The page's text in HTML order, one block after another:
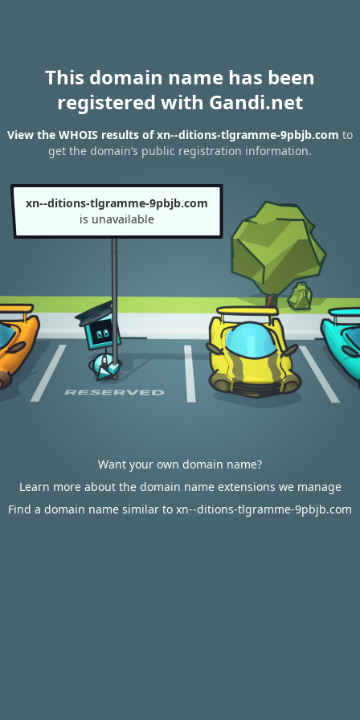
This domain name has been
registered with Gandi.net
View the WHOIS results of xn--ditions-tlgramme-9pbjb.com to
get the domain’s public registration information.
xn--ditions-tlgramme-9pbjb.com
is unavailable
Want your own domain name?
Learn more about the domain name extensions we manage
Find a domain name similar to xn--ditions-tlgramme-9pbjb.com